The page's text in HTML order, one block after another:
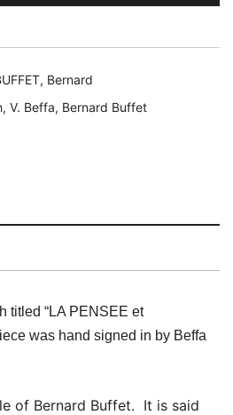
Lithograph
et
TOURNESOLS
Bernard
, V. Beffa, Bernard Buffet
titled “LA PENSEE et
was hand signed in by Beffa
of Bernard Buffet. It is said